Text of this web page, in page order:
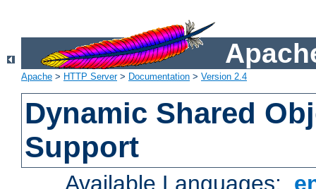
Apache > HTTP Server> Documentation > Version 2.4
Dynamic Shared
Support
Available Languages: